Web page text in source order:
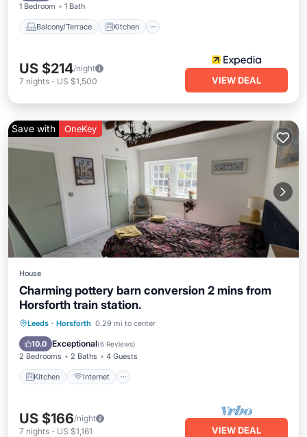
1 Bedroom 1 Bath
Balcony/Terrace Kitchen
US $214/night
7 nights - US $1,500 VIEW DEAL
Save with OneKey
House
Charming pottery barn conversion 2 mins from
Horsforth train station.
Leeds · Horsforth 0.29 mi to center
10.0 Exceptional(6 Reviews)
2 Bedrooms 2 Baths 4 Guests
Kitchen Internet
Kitchen Internet
Laundry
US $166/night
7 nights - US $1,161 VIEW DEAL